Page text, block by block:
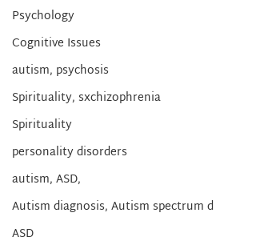
Psychology
Cognitive Issues
autism, psychosis
Spirituality, sxchizophrenia
Spirituality
personality disorders
autism, ASD,
Autism diagnosis, Autism spectrum d
ASD